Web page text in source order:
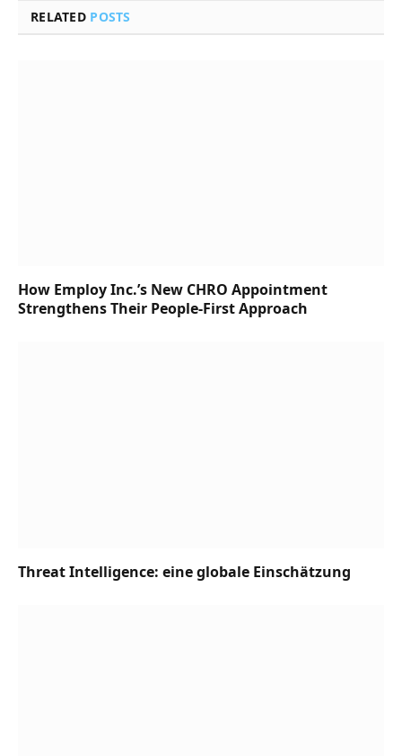
RELATED POSTS
How Employ Inc.’s New CHRO Appointment
Strengthens Their People-First Approach
Threat Intelligence: eine globale Einschätzung